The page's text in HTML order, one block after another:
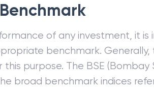
of any investment, it is
benchmark. Generally,
purpose. The BSE (Bombay
broad benchmark indices